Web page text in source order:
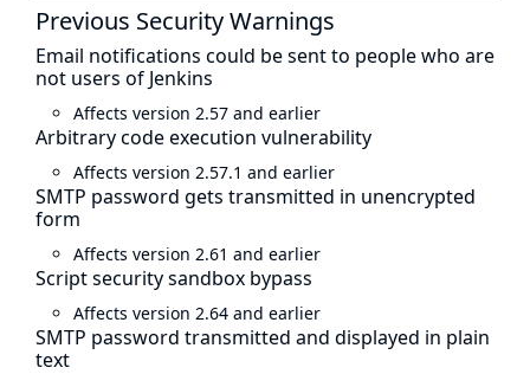
Previous Security Warnings
Email notifications could be sent to people who are
not users of Jenkins
Affects version 2.57 and earlier
Arbitrary code execution vulnerability
Affects version 2.57.1 and earlier
SMTP password gets transmitted in unencrypted
form
Affects version 2.61 and earlier
Script security sandbox bypass
Affects version 2.64 and earlier
SMTP password transmitted and displayed in plain
text